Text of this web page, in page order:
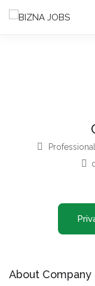
About Company